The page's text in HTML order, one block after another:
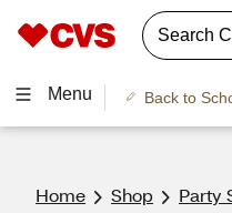
Menu Back to
Home Shop Party